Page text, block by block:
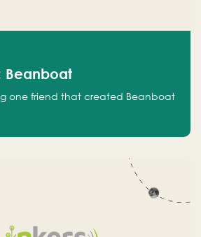
Beanboat
one friend that created Beanboat